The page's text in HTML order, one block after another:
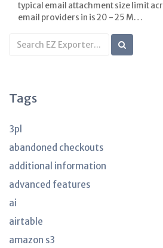
typical email attachment size limit
email providers in is 20 - 25 M…
Search
KB
Tags
3pl
abandoned checkouts
additional information
advanced features
ai
airtable
amazon s3